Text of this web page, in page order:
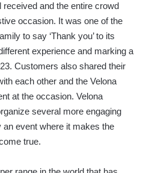
and the entire crowd
occasion. It was one of the
to say ‘Thank you’ to its
experience and marking a
Customers also shared their
each other and the Velona
at the occasion. Velona
several more engaging
event where it makes the
true.